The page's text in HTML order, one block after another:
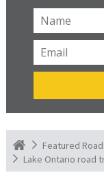
Featured
Lake Ontario road